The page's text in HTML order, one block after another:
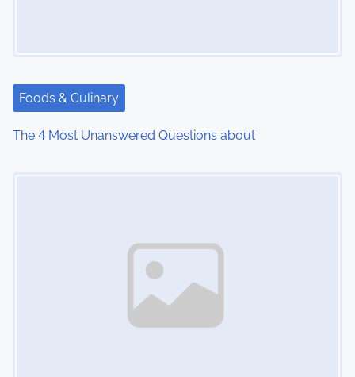
t
i
Foods & Culinary
The 4 Most Unanswered Questions about